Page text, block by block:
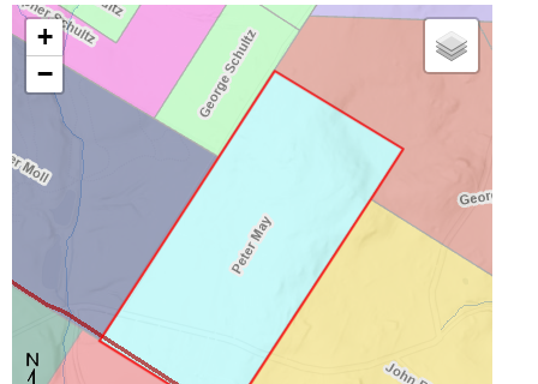
+
−